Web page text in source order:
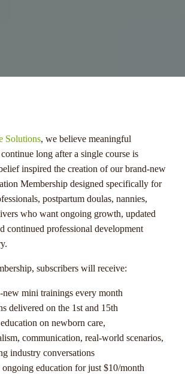
Solutions, we believe meaningful
long after a single course is
inspired the creation of our brand-new
Membership designed specifically for
postpartum doulas, nannies,
who want ongoing growth, updated
continued professional development
subscribers will receive:
new mini trainings every month
delivered on the 1st and 15th
on newborn care,
communication, real-world scenarios,
industry conversations
education for just $10/month